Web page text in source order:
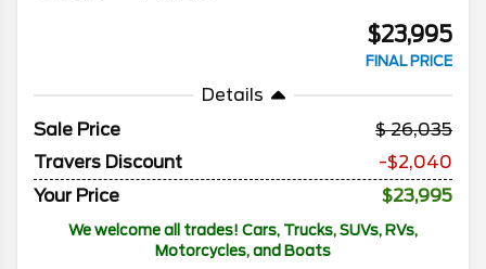
$23,995
FINAL PRICE
Details
Sale Price
26,035
Travers Discount
-$2,040
Your Price
$23,995
We welcome all trades! Cars, Trucks, SUVs, RVs,
Motorcycles, and Boats